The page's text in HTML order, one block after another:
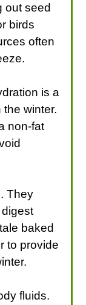
out seed
birds
often
is a
winter.
non-fat
They
baked
to provide
fluids.